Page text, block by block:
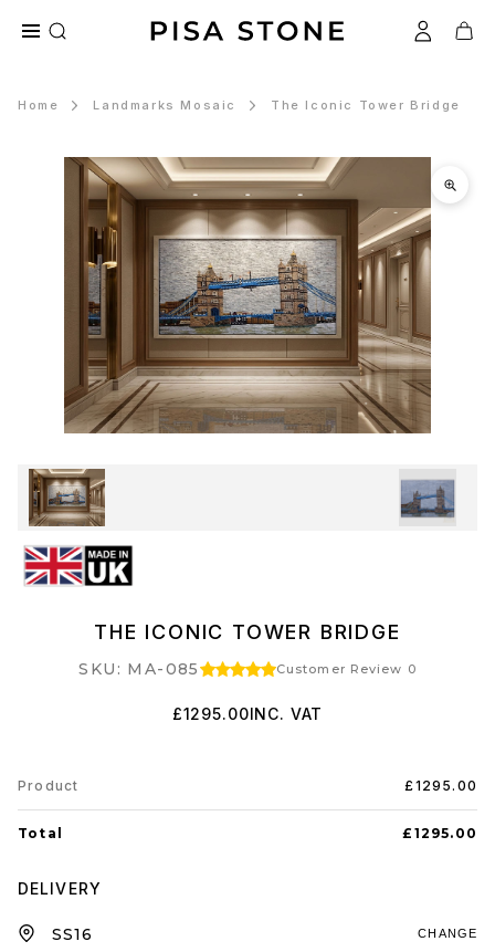
Home Landmarks Mosaic The Iconic Tower Bridge
THE ICONIC TOWER BRIDGE
SKU: MA-085 Customer Review 0
£1295.00INC. VAT
Product £1295.00
Total £1295.00
DELIVERY
CHANGE